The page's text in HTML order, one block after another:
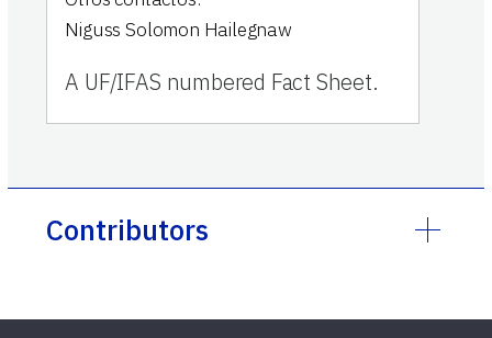
Niguss Solomon Hailegnaw
A UF/IFAS numbered Fact Sheet.
Contributors